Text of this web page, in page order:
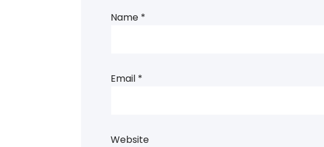
Name *
Email *
Website